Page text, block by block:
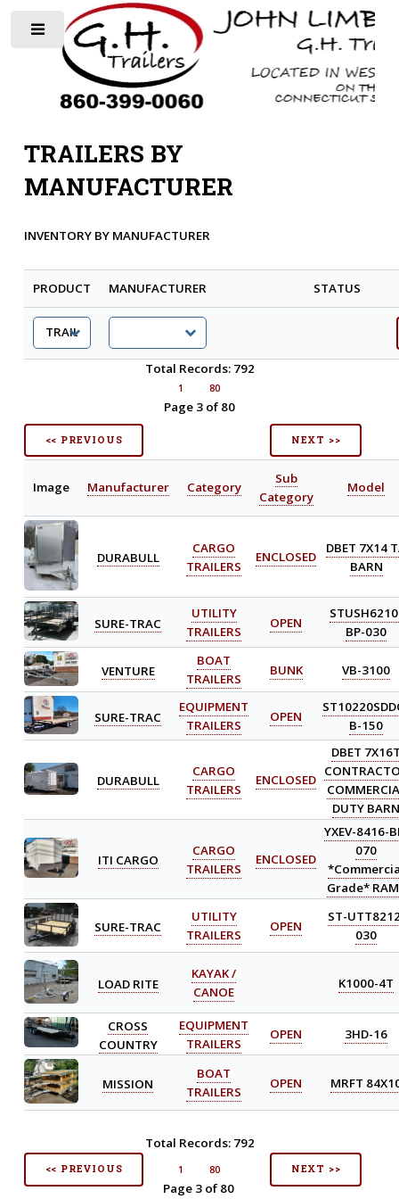
TRAILERS BY
MANUFACTURER
INVENTORY BY MANUFACTURER
PRODUCT MANUFACTURER STATUS
Total Records: 792
1 80
Page 3 of 80
<< PREVIOUS NEXT >>
Image Manufacturer Category
Sub
Category
Model
DURABULL
CARGO
TRAILERS
ENCLOSED
DBET 7X14
BARN
SURE-TRAC
UTILITY
TRAILERS
OPEN
BP-030
VENTURE
BOAT
TRAILERS
BUNK VB-3100
SURE-TRAC
EQUIPMENT
TRAILERS
OPEN
B-150
DURABULL
CARGO
TRAILERS
ENCLOSED
DBET
DUTY
ITI CARGO
CARGO
TRAILERS
ENCLOSED
YXEV-8416-
070
Grade*
SURE-TRAC
UTILITY
TRAILERS
OPEN
ST-
030
LOAD RITE
KAYAK /
CANOE
K1000-4T
CROSS
COUNTRY
EQUIPMENT
TRAILERS
OPEN 3HD-16
MISSION
BOAT
TRAILERS
OPEN MRFT
Total Records: 792
<< PREVIOUS 1 80
Page 3 of 80
NEXT >>
Toggle